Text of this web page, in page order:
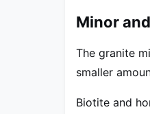
Minor
The granite
smaller
Biotite and